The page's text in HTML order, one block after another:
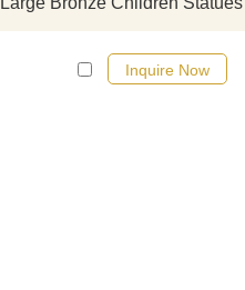
Inquire Now